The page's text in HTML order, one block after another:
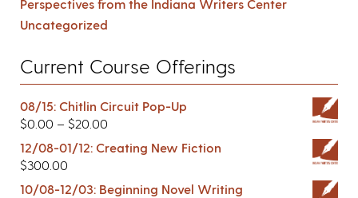
Perspectives from the Indiana Writers Center
Uncategorized
Current Course Offerings
08/15: Chitlin Circuit Pop-Up
$0.00 – $20.00
12/08-01/12: Creating New Fiction
$300.00
10/08-12/03: Beginning Novel Writing